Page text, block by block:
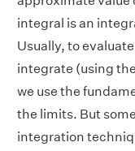
integral is an
Usually, to
integrate (using
we use the
the limits. But
integration